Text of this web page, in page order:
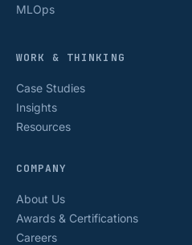
MLOps
WORK & THINKING
Case Studies
Insights
Resources
COMPANY
About Us
Awards & Certifications
Careers